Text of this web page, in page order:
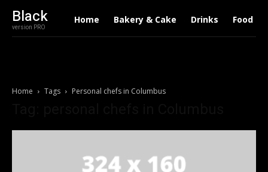
Black
version PRO
Home Bakery & Cake Drinks Food
Home Tags Personal chefs in Columbus